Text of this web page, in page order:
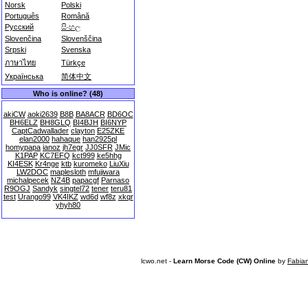
Norsk
Polski
Português
Română
Русский
සිංහල
Slovenčina
Slovenščina
Srpski
Svenska
ภาษาไทย
Türkçe
Українська
简体中文
Who is online? (48)
akiCW aoki2639 B8B BA8ACR BD6OC
BH6ELZ BH8GLQ BI4BJH BI6NYP
CaptCadwallader clayton E25ZKE
elan2000 hahaque han2925pl
homypapa ianoz jh7egr JJ0SFR JMic
K1PAP KC7EFQ kct999 ke5hhg
KI4ESK Kr4nge ktb kuromeko LiuXiu
LW2DOC maplesloth mfujiwara
michalpecek NZ4B papacgf Parnaso
R9OGJ Sandyk singtel72 tener teru81
test Urango99 VK4IKZ wd6d wf8z xkqr
yhyh80
lcwo.net - Learn Morse Code (CW) Online by